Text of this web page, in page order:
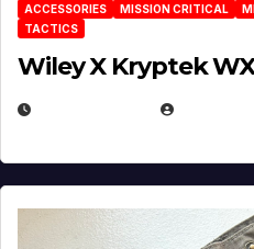
ACCESSORIES MISSION CRITICAL
TACTICS
Wiley X Kryptek